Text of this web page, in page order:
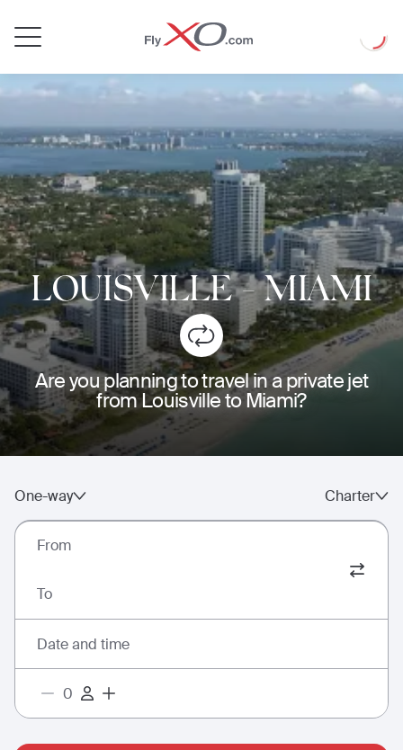
Jet
LOUISVILLE-MIAMI
Are you planning to travel in a private jet
from Louisville to Miami?
One-way Charter
From
To
Date and time